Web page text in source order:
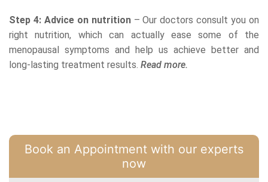
Step 4: Advice on nutrition – Our doctors consult you on
right nutrition, which can actually ease some of the
menopausal symptoms and help us achieve better and
long-lasting treatment results. Read more.
Book an Appointment with our experts
now